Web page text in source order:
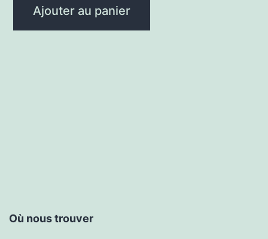
Ajouter au panier
Où nous trouver